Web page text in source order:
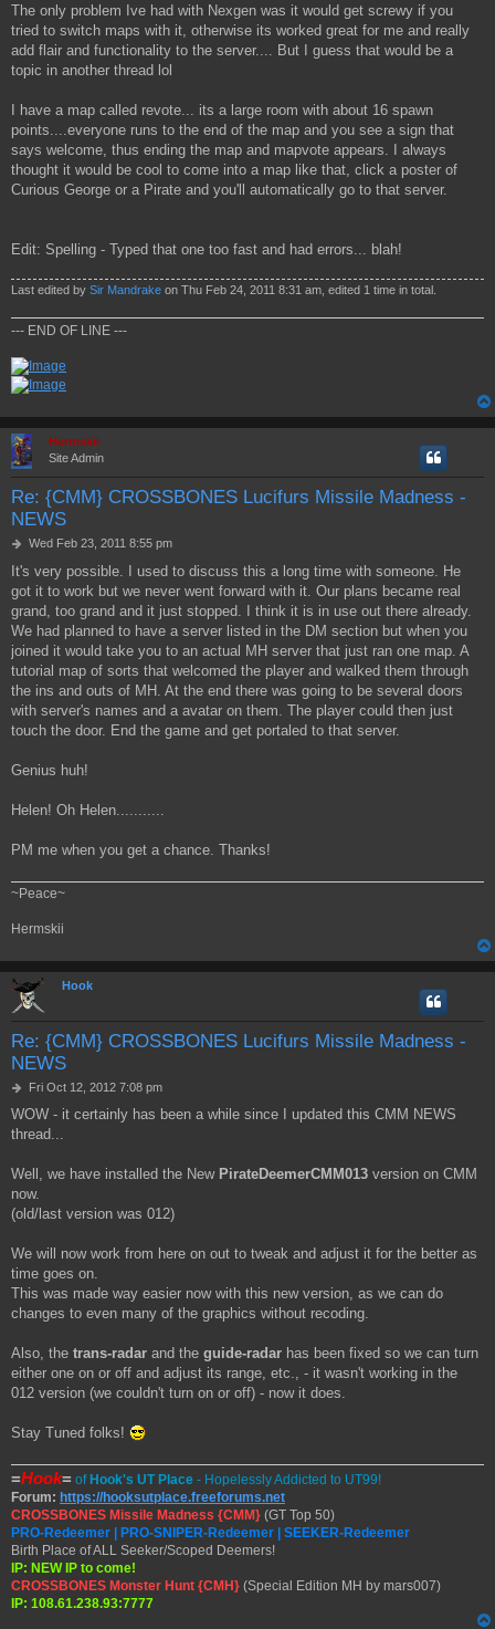
s
t
The only problem Ive had with Nexgen was it would get screwy if you
tried to switch maps with it, otherwise its worked great for me and really
add flair and functionality to the server.... But I guess that would be a
topic in another thread lol
I have a map called revote... its a large room with about 16 spawn
points....everyone runs to the end of the map and you see a sign that
says welcome, thus ending the map and mapvote appears. I always
thought it would be cool to come into a map like that, click a poster of
Curious George or a Pirate and you'll automatically go to that server.
Edit: Spelling - Typed that one too fast and had errors... blah!
Last edited by Sir Mandrake on Thu Feb 24, 2011 8:31 am, edited 1 time in total.
--- END OF LINE ---
Hermskii
Site Admin
Re: {CMM} CROSSBONES Lucifurs Missile Madness -
NEWS
P
s
t
Wed Feb 23, 2011 8:55 pm
It's very possible. I used to discuss this a long time with someone. He
got it to work but we never went forward with it. Our plans became real
grand, too grand and it just stopped. I think it is in use out there already.
We had planned to have a server listed in the DM section but when you
joined it would take you to an actual MH server that just ran one map. A
tutorial map of sorts that welcomed the player and walked them through
the ins and outs of MH. At the end there was going to be several doors
with server's names and a avatar on them. The player could then just
touch the door. End the game and get portaled to that server.
Genius huh!
Helen! Oh Helen...........
PM me when you get a chance. Thanks!
~Peace~
Hermskii
Hook
Re: {CMM} CROSSBONES Lucifurs Missile Madness -
NEWS
P
s
t
Fri Oct 12, 2012 7:08 pm
WOW - it certainly has been a while since I updated this CMM NEWS
thread...
Well, we have installed the New PirateDeemerCMM013 version on CMM
now.
(old/last version was 012)
We will now work from here on out to tweak and adjust it for the better as
time goes on.
This was made way easier now with this new version, as we can do
changes to even many of the graphics without recoding.
Also, the trans-radar and the guide-radar has been fixed so we can turn
either one on or off and adjust its range, etc., - it wasn't working in the
012 version (we couldn't turn on or off) - now it does.
Stay Tuned folks!
=Hook= ofHook's UT Place - Hopelessly Addicted to UT99!
Forum: https://hooksutplace.freeforums.net
CROSSBONES Missile Madness {CMM} (GT Top 50)
PRO-Redeemer | PRO-SNIPER-Redeemer | SEEKER-Redeemer
Birth Place of ALL Seeker/Scoped Deemers!
IP: NEW IP to come!
CROSSBONES Monster Hunt {CMH} (Special Edition MH by mars007)
IP: 108.61.238.93:7777